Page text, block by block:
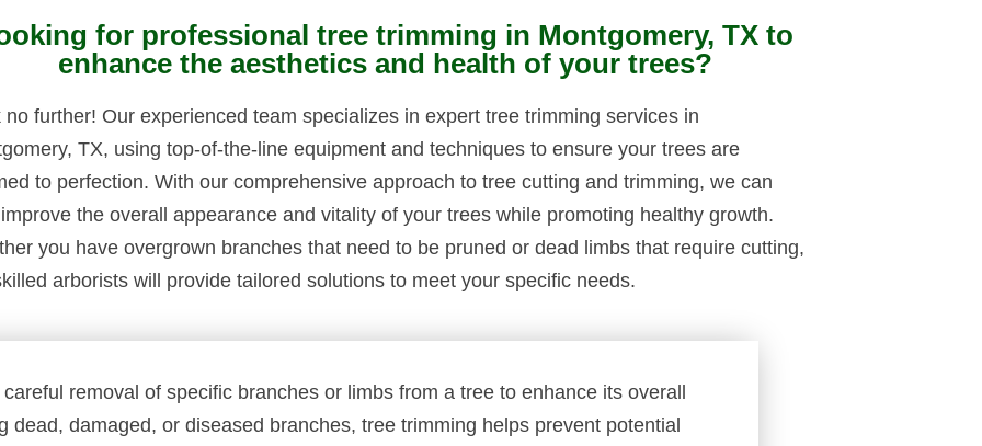
for professional tree trimming in Montgomery, TX to
enhance the aesthetics and health of your trees?
no further! Our experienced team specializes in expert tree trimming services in
TX, using top-of-the-line equipment and techniques to ensure your trees are
to perfection. With our comprehensive approach to tree cutting and trimming, we can
the overall appearance and vitality of your trees while promoting healthy growth.
you have overgrown branches that need to be pruned or dead limbs that require cutting,
arborists will provide tailored solutions to meet your specific needs.
removal of specific branches or limbs from a tree to enhance its overall
damaged, or diseased branches, tree trimming helps prevent potential